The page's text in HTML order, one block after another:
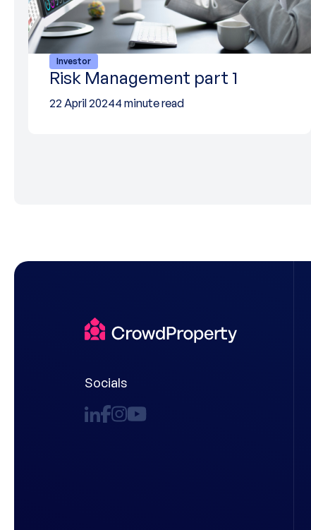
Investor
Risk Management part 1
22 April 20244 minute read
Socials